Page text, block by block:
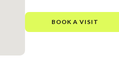
BOOK A VISIT